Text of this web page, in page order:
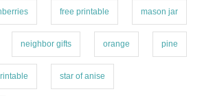
free printable mason jar
neighbor gifts orange pine
star of anise